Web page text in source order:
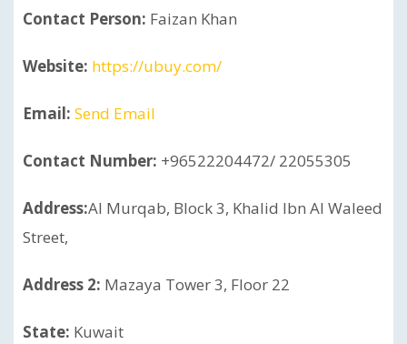
Contact Person: Faizan Khan
Website: https://ubuy.com/
Email: Send Email
Contact Number: +96522204472/ 22055305
Address:Al Murqab, Block 3, Khalid Ibn Al Waleed
Street,
Address 2: Mazaya Tower 3, Floor 22
State: Kuwait